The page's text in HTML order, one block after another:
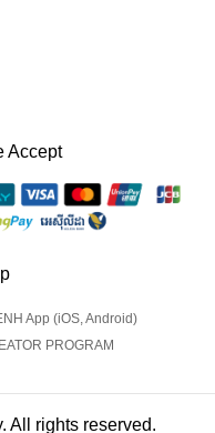
Accept
App (iOS, Android)
PROGRAM
All rights reserved.